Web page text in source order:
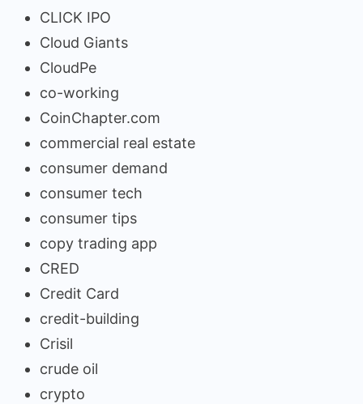
CLICK IPO
Cloud Giants
CloudPe
co-working
CoinChapter.com
commercial real estate
consumer demand
consumer tech
consumer tips
copy trading app
CRED
Credit Card
credit-building
Crisil
crude oil
crypto